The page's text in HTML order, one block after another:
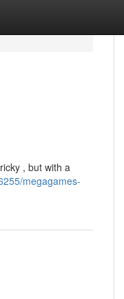
, but with a
megagames-